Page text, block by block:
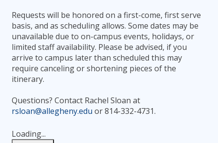
Requests will be honored on a first-come, first serve
basis, and as scheduling allows. Some dates may be
unavailable due to on-campus events, holidays, or
limited staff availability. Please be advised, if you
arrive to campus later than scheduled this may
require canceling or shortening pieces of the
itinerary.
Questions? Contact Rachel Sloan at
rsloan@allegheny.edu or 814-332-4731.
Loading...